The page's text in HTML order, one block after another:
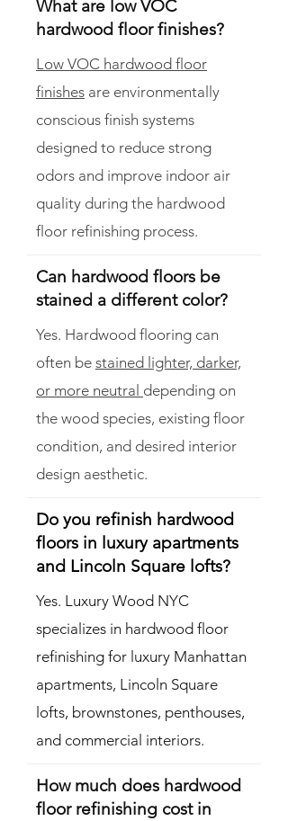
What are low VOC
hardwood floor finishes?
Low VOC hardwood floor
finishes are environmentally
conscious finish systems
designed to reduce strong
odors and improve indoor air
quality during the hardwood
floor refinishing process.
Can hardwood floors be
stained a different color?
Yes. Hardwood flooring can
often be stained lighter, darker,
or more neutral depending on
the wood species, existing floor
condition, and desired interior
design aesthetic.
Do you refinish hardwood
floors in luxury apartments
and Lincoln Square lofts?
Yes. Luxury Wood NYC
specializes in hardwood floor
refinishing for luxury Manhattan
apartments, Lincoln Square
lofts, brownstones, penthouses,
and commercial interiors.
How much does hardwood
floor refinishing cost in